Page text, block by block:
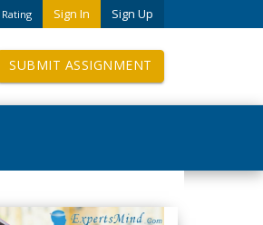
Sign In Sign Up
Rating
SUBMIT ASSIGNMENT